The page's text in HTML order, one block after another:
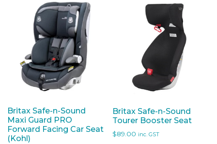
Britax Safe-n-Sound
Maxi Guard PRO
Forward Facing Car Seat
(Kohl)
Britax Safe-n-Sound
Tourer Booster Seat
$89.00 inc. GST